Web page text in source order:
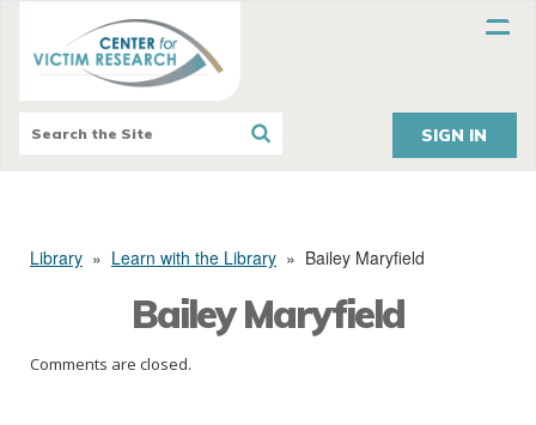
SIGN IN
Library » Learn with the Library » Bailey Maryfield
Bailey Maryfield
Comments are closed.